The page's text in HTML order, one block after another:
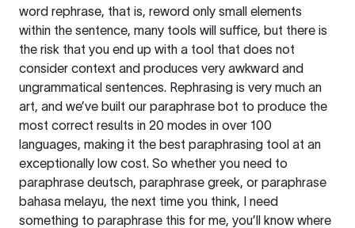
word rephrase, that is, reword only small elements
within the sentence, many tools will suffice, but there is
the risk that you end up with a tool that does not
consider context and produces very awkward and
ungrammatical sentences. Rephrasing is very much an
art, and we’ve built our paraphrase bot to produce the
most correct results in 20 modes in over 100
languages, making it the best paraphrasing tool at an
exceptionally low cost. So whether you need to
paraphrase deutsch, paraphrase greek, or paraphrase
bahasa melayu, the next time you think, I need
something to paraphrase this for me, you’ll know where